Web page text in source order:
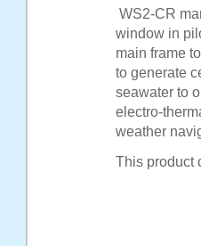
WS2-CR
window in
main frame
to generate
seawater to
electro-
weather
This product